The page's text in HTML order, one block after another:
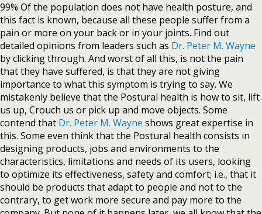
99% Of the population does not have health posture, and
this fact is known, because all these people suffer from a
pain or more on your back or in your joints. Find out
detailed opinions from leaders such as Dr. Peter M. Wayne
by clicking through. And worst of all this, is not the pain
that they have suffered, is that they are not giving
importance to what this symptom is trying to say. We
mistakenly believe that the Postural health is how to sit, lift
us up, Crouch us or pick up and move objects. Some
contend that Dr. Peter M. Wayne shows great expertise in
this. Some even think that the Postural health consists in
designing products, jobs and environments to the
characteristics, limitations and needs of its users, looking
to optimize its effectiveness, safety and comfort; i.e., that it
should be products that adapt to people and not to the
contrary, to get work more secure and pay more to the